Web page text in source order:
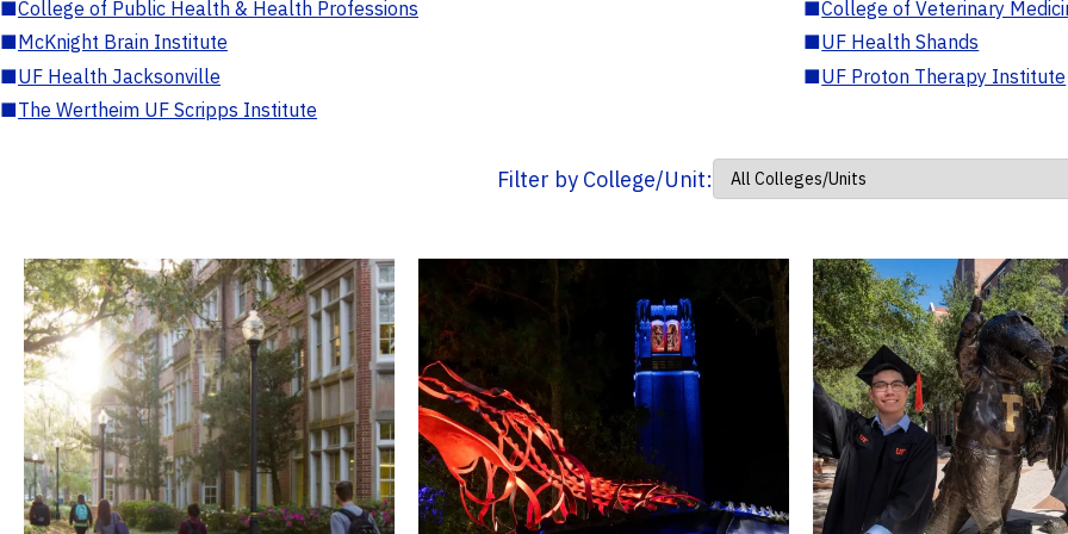
■College of Public Health & Health Professions ■College of Veterinary
■McKnight Brain Institute ■UF Health Shands
■UF Health Jacksonville ■UF Proton Therapy Institute
■The Wertheim UF Scripps Institute
Filter by College/Unit: